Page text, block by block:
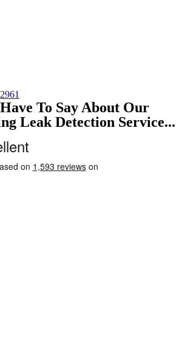
To Say About Our
Leak Detection Service...